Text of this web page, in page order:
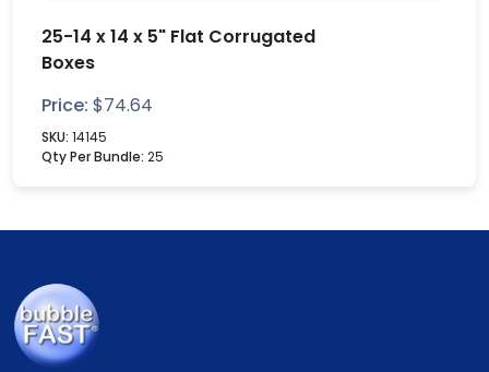
25-14 x 14 x 5" Flat Corrugated
Boxes
Price: $74.64
SKU: 14145
Qty Per Bundle: 25